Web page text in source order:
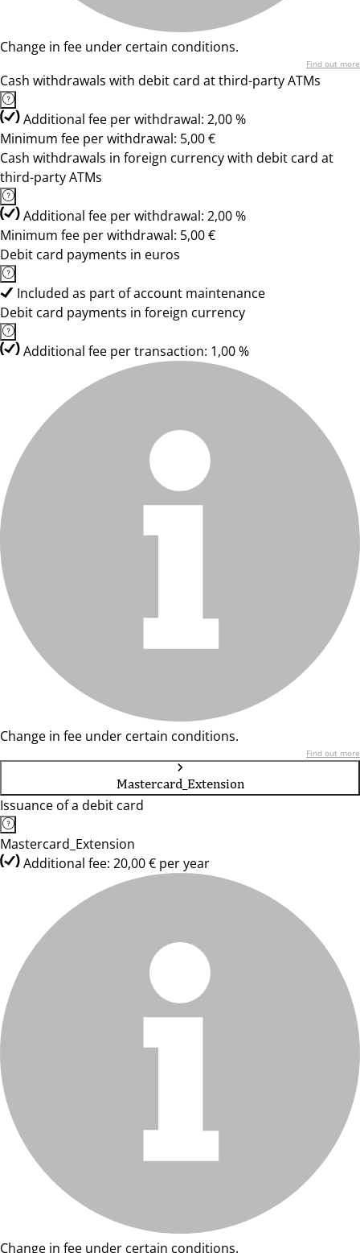
Change in fee under certain conditions.
Find out more
Cash withdrawals with debit card at third-party ATMs
Additional fee per withdrawal: 2,00 %
Minimum fee per withdrawal: 5,00 €
Cash withdrawals in foreign currency with debit card at
third-party ATMs
Additional fee per withdrawal: 2,00 %
Minimum fee per withdrawal: 5,00 €
Debit card payments in euros
Included as part of account maintenance
Debit card payments in foreign currency
Additional fee per transaction: 1,00 %
Change in fee under certain conditions.
Find out more
Mastercard_Extension
Issuance of a debit card
Mastercard_Extension
Additional fee: 20,00 € per year
Change in fee under certain conditions.